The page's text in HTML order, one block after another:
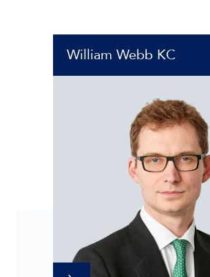
William Webb KC